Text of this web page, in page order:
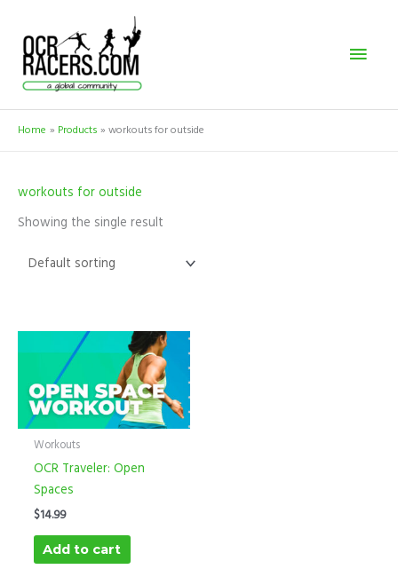
content
Home Products workouts for outside
workouts for outside
Showing the single result
Workouts
OCR Traveler: Open
Spaces
$14.99
Add to cart